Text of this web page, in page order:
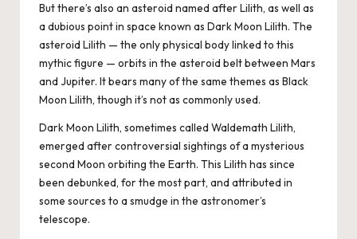
But there’s also an asteroid named after Lilith, as well as
a dubious point in space known as Dark Moon Lilith. The
asteroid Lilith — the only physical body linked to this
mythic figure — orbits in the asteroid belt between Mars
and Jupiter. It bears many of the same themes as Black
Moon Lilith, though it’s not as commonly used.
Dark Moon Lilith, sometimes called Waldemath Lilith,
emerged after controversial sightings of a mysterious
second Moon orbiting the Earth. This Lilith has since
been debunked, for the most part, and attributed in
some sources to a smudge in the astronomer’s
telescope.